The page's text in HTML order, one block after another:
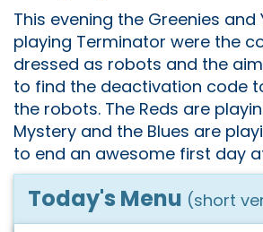
This evening the Greenies and
playing Terminator were the
dressed as robots and the
to find the deactivation code
the robots. The Reds are
Mystery and the Blues are
to end an awesome first day
Today's Menu (short